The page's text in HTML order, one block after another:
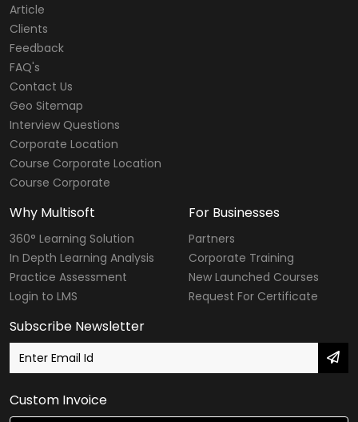
Article
Clients
Feedback
FAQ's
Contact Us
Geo Sitemap
Interview Questions
Corporate Location
Course Corporate Location
Course Corporate
Why Multisoft
360° Learning Solution
In Depth Learning Analysis
Practice Assessment
Login to LMS
For Businesses
Partners
Corporate Training
New Launched Courses
Request For Certificate
Subscribe Newsletter
Custom Invoice